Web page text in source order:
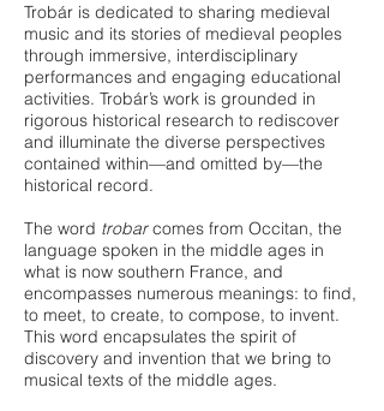
Trobár is dedicated to sharing medieval
music and its stories of medieval peoples
through immersive, interdisciplinary
performances and engaging educational
activities. Trobár’s work is grounded in
rigorous historical research to rediscover
and illuminate the diverse perspectives
contained within—and omitted by—the
historical record.
The word trobarcomes from Occitan, the
language spoken in the middle ages in
what is now southern France, and
encompasses numerous meanings: to find,
to meet, to create, to compose, to invent.
This word encapsulates the spirit of
discovery and invention that we bring to
musical texts of the middle ages.